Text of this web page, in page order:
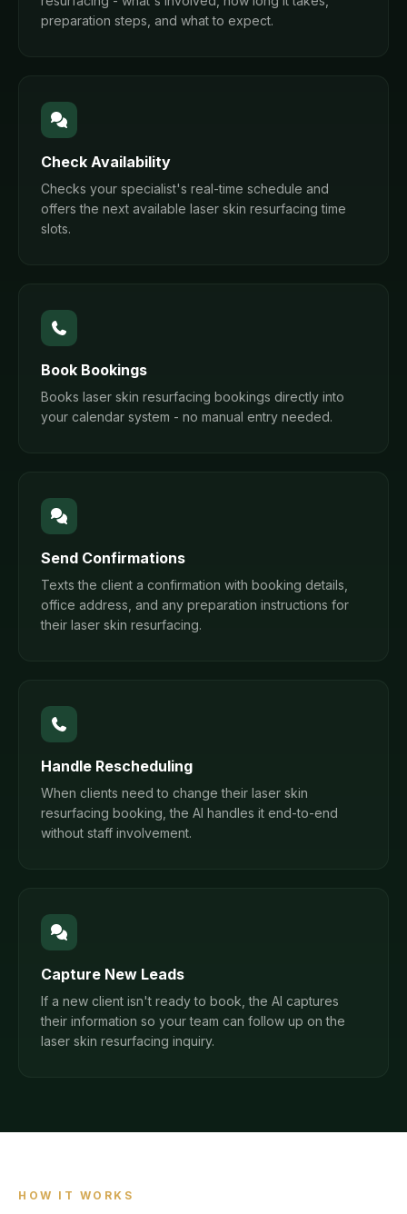
preparation steps, and what to expect.
Check Availability
Checks your specialist's real-time schedule and
offers the next available laser skin resurfacing time
slots.
Book Bookings
Books laser skin resurfacing bookings directly into
your calendar system - no manual entry needed.
Send Confirmations
Texts the client a confirmation with booking details,
office address, and any preparation instructions for
their laser skin resurfacing.
Handle Rescheduling
When clients need to change their laser skin
resurfacing booking, the AI handles it end-to-end
without staff involvement.
Capture New Leads
If a new client isn't ready to book, the AI captures
their information so your team can follow up on the
laser skin resurfacing inquiry.
HOW IT WORKS